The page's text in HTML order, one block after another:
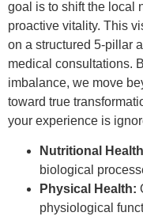
goal is to shift the local
proactive vitality. This
on a structured 5-pillar
medical consultations.
imbalance, we move
toward true
your experience is
Nutritional
biological
Physical Health:
physiological